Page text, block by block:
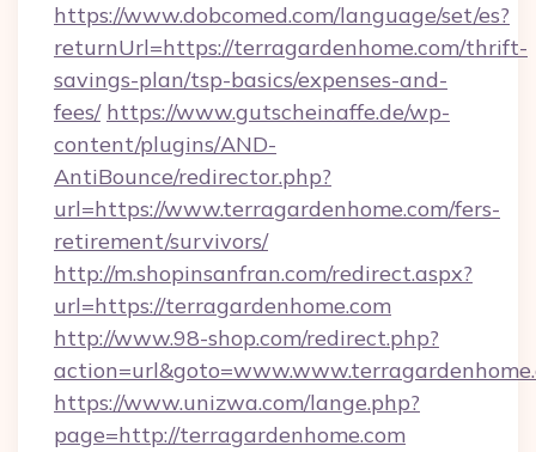
https://www.dobcomed.com/language/set/es?
returnUrl=https://terragardenhome.com/thrift-
savings-plan/tsp-basics/expenses-and-
fees/ https://www.gutscheinaffe.de/wp-
content/plugins/AND-
AntiBounce/redirector.php?
url=https://www.terragardenhome.com/fers-
retirement/survivors/
http://m.shopinsanfran.com/redirect.aspx?
url=https://terragardenhome.com
http://www.98-shop.com/redirect.php?
https://www.unizwa.com/lange.php?
page=http://terragardenhome.com